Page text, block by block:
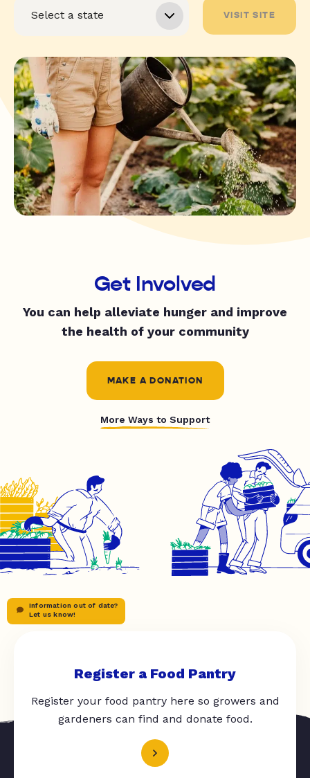
VISIT SITE
Get Involved
You can help alleviate hunger and improve
the health of your community
MAKE A DONATION
More Ways to Support
Information out of date?
Let us know!
Register a Food Pantry
Register your food pantry here so growers and
gardeners can find and donate food.